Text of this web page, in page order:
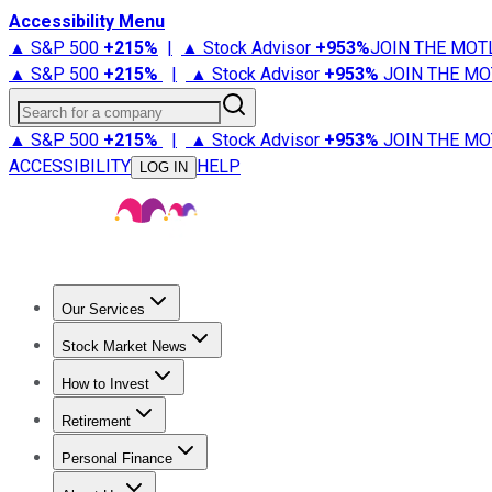
Accessibility Menu
▲ S&P 500 +215% | ▲ Stock Advisor +953%JOIN THE
▲ S&P 500 +215% | ▲ Stock Advisor +953% JOIN THE
Search for a company
▲ S&P 500 +215% | ▲ Stock Advisor +953% JOIN THE
ACCESSIBILITY
LOG IN HELP
Our Services
Stock Advisor
Stock Market News
Trending NewsStock Market News
How to Invest
How to Invest Money
Retirement
Retirement NewsRetirement 101
Personal Finance
Best Credit Cards